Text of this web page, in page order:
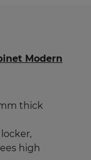
Modern
thick
high